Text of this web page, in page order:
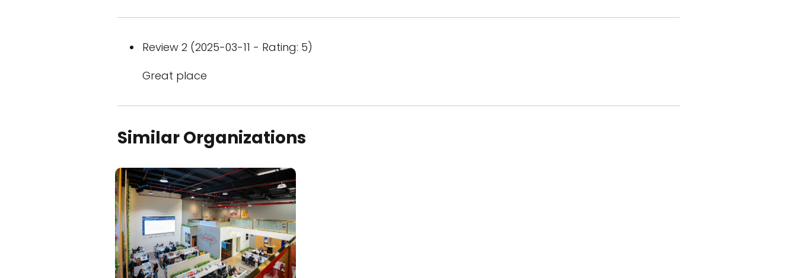
Review 2 (2025-03-11 - Rating: 5)
Great place
Similar Organizations